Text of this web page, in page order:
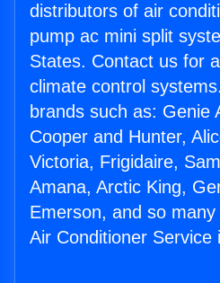
distributors of air
pump ac mini split
States. Contact us for
climate control
brands such as: Genie
Cooper and Hunter,
Victoria, Frigidaire,
Amana, Arctic King,
Emerson, and so
Air Conditioner Service